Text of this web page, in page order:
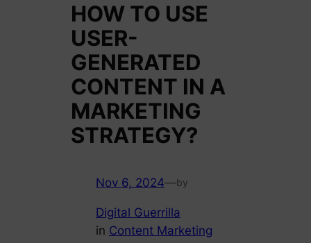
HOW TO USE
USER-
GENERATED
CONTENT IN A
MARKETING
STRATEGY?
Nov 6, 2024—by
Digital Guerrilla
in Content Marketing